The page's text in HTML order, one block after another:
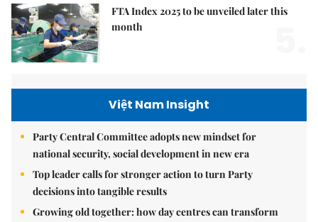
FTA Index 2025 to be unveiled later this
month
Việt Nam Insight
Party Central Committee adopts new mindset for
national security, social development in new era
Top leader calls for stronger action to turn Party
decisions into tangible results
Growing old together: how day centres can transform